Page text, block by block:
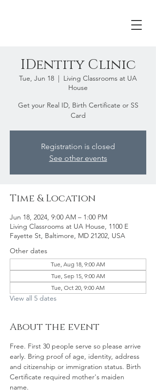
IDentity Clinic
Tue, Jun 18
  |
Living Classrooms at UA
House
Get your Real ID, Birth Certificate or SS
Card
Registration is closed
See other events
Time & Location
Jun 18, 2024, 9:00 AM – 1:00 PM
Living Classrooms at UA House, 1100 E
Fayette St, Baltimore, MD 21202, USA
Other dates
Tue, Aug 18, 9:00 AM
Tue, Sep 15, 9:00 AM
Tue, Oct 20, 9:00 AM
View all 5 dates
About the event
Free. First 30 people serve so please arrive
early. Bring proof of age, identity, address
and citizenship or immigration status. Birth
Certificate required mother's maiden
name.